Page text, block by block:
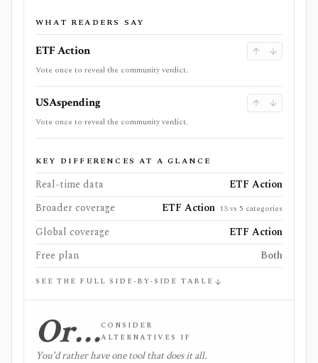
WHAT READERS SAY
ETF Action
Vote once to reveal the community verdict.
USAspending
Vote once to reveal the community verdict.
KEY DIFFERENCES AT A GLANCE
Real-time data
ETF Action
Broader coverage
ETF Action 13 vs 5 categories
Global coverage
ETF Action
Free plan
Both
SEE THE FULL SIDE-BY-SIDE TABLE
Or…CONSIDER
ALTERNATIVES IF
You'd rather have one tool that does it all.